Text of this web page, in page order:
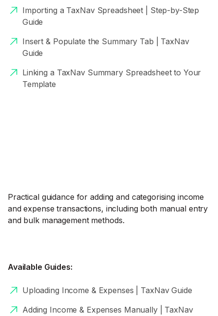
Importing a TaxNav Spreadsheet | Step-by-Step
Guide
Insert & Populate the Summary Tab | TaxNav
Guide
Linking a TaxNav Summary Spreadsheet to Your
Template
Practical guidance for adding and categorising income
and expense transactions, including both manual entry
and bulk management methods.
Available Guides:
Uploading Income & Expenses | TaxNav Guide
Adding Income & Expenses Manually | TaxNav